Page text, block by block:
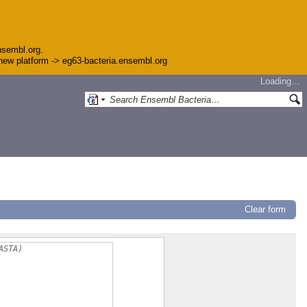
platform -> eg63-bacteria.ensembl.org
Loading…
Clear form